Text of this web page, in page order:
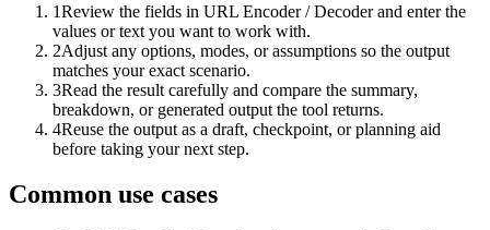
1Review the fields in URL Encoder / Decoder and enter the
values or text you want to work with.
2Adjust any options, modes, or assumptions so the output
matches your exact scenario.
3Read the result carefully and compare the summary,
breakdown, or generated output the tool returns.
4Reuse the output as a draft, checkpoint, or planning aid
before taking your next step.
Common use cases